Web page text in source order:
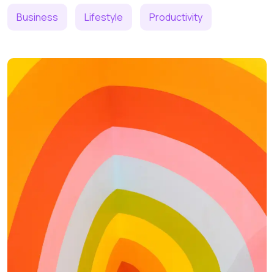
Business Lifestyle Productivity